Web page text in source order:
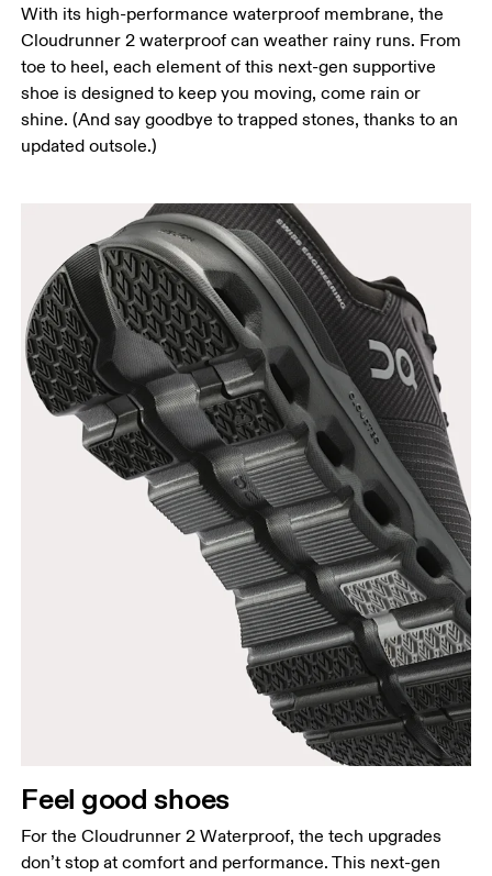
With its high-performance waterproof membrane, the
Cloudrunner 2 waterproof can weather rainy runs. From
toe to heel, each element of this next-gen supportive
shoe is designed to keep you moving, come rain or
shine. (And say goodbye to trapped stones, thanks to an
updated outsole.)
Feel good shoes
For the Cloudrunner 2 Waterproof, the tech upgrades
don’t stop at comfort and performance. This next-gen